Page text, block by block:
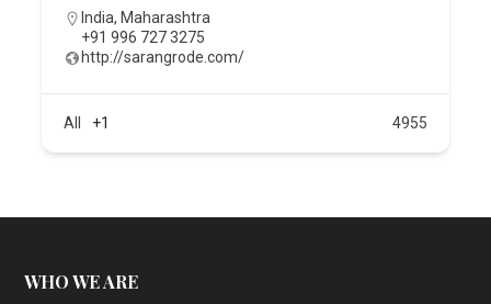
India, Maharashtra
+91 996 727 3275
http://sarangrode.com/
All +1 4955
WHO WE ARE